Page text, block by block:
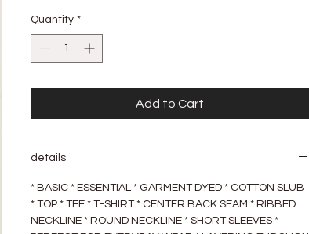
Quantity *
Add to Cart
details
* BASIC * ESSENTIAL * GARMENT DYED * COTTON SLUB
* TOP * TEE * T-SHIRT * CENTER BACK SEAM * RIBBED
NECKLINE * ROUND NECKLINE * SHORT SLEEVES *